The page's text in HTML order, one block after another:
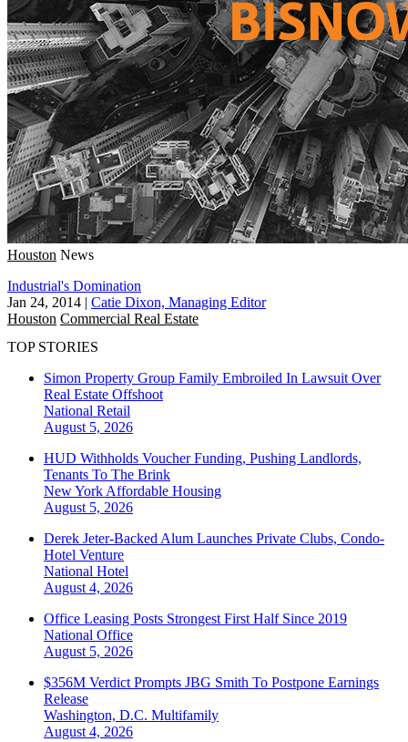
Houston News
Industrial's Domination
Jan 24, 2014 | Catie Dixon, Managing Editor
Houston Commercial Real Estate
TOP STORIES
Simon Property Group Family Embroiled In Lawsuit Over
Real Estate Offshoot
National Retail
August 5, 2026
HUD Withholds Voucher Funding, Pushing Landlords,
Tenants To The Brink
New York Affordable Housing
August 5, 2026
Derek Jeter-Backed Alum Launches Private Clubs, Condo-
Hotel Venture
National Hotel
August 4, 2026
Office Leasing Posts Strongest First Half Since 2019
National Office
August 5, 2026
$356M Verdict Prompts JBG Smith To Postpone Earnings
Release
Washington, D.C. Multifamily
August 4, 2026